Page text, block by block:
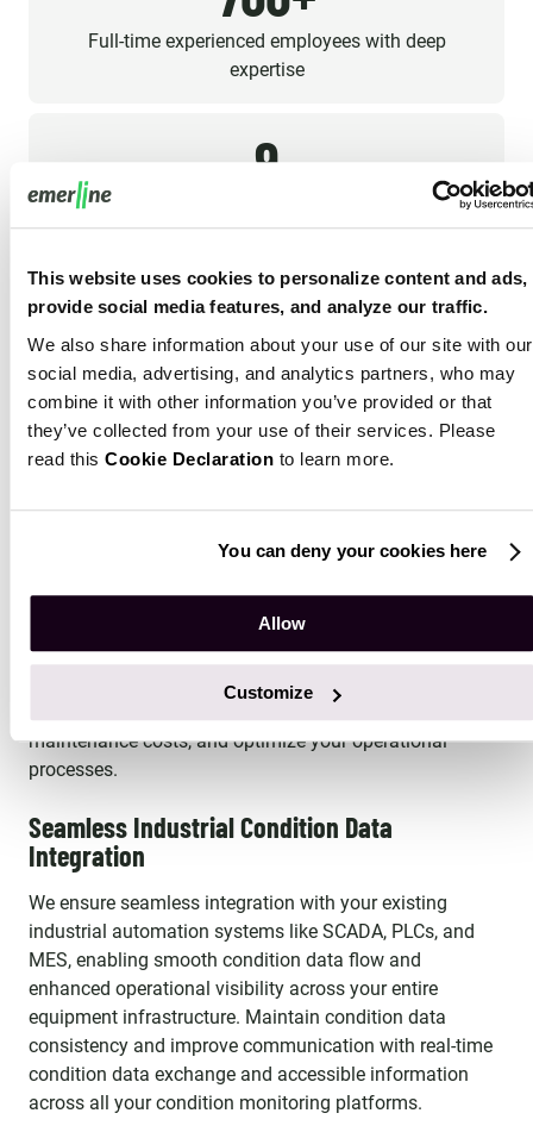
This website uses cookies to personalize content and ads,
provide social media features, and analyze our traffic.
We also share information about your use of our site with our
social media, advertising, and analytics partners, who may
combine it with other information you’ve provided or that
they’ve collected from your use of their services. Please
read this Cookie Declaration to learn more.
You can deny your cookies here
Allow
Customize
Full-time experienced employees with deep
expertise
9
Diverse Condition Monitoring Expertise
Our experience spans various industrial sectors, allowing
us to deliver AI-Powered Condition Monitoring Software
solutions tailored to your specific equipment condition
and operational challenges. From heavy machinery to
precision instruments, our expertise ensures your
Advanced AI Condition Analytics Expertise
Our experts bring deep knowledge of the latest AI
technologies, including machine learning and predictive
condition analytics algorithms. We create intelligent,
self-learning condition monitoring systems that enhance
maintenance costs, and optimize your operational
processes.
Seamless Industrial Condition Data
Integration
We ensure seamless integration with your existing
industrial automation systems like SCADA, PLCs, and
MES, enabling smooth condition data flow and
enhanced operational visibility across your entire
equipment infrastructure. Maintain condition data
consistency and improve communication with real-time
condition data exchange and accessible information
across all your condition monitoring platforms.